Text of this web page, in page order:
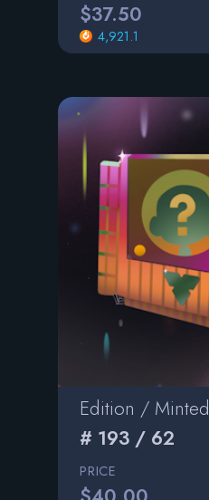
$37.50
4,921.1
Edition / Minted
# 193 / 62
PRICE